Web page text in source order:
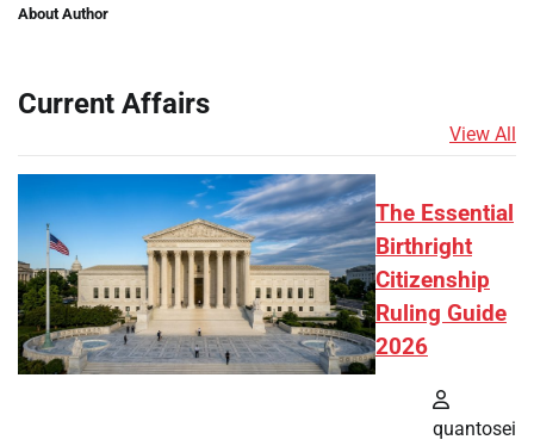
About Author
Current Affairs
View All
The Essential
Birthright
Citizenship
Ruling Guide
2026
quantosei